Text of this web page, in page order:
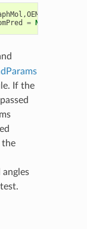
,OEMol
= None
If the
the